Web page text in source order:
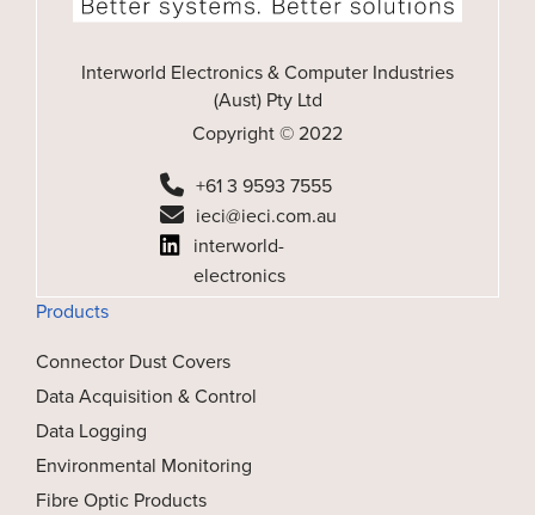
Interworld Electronics & Computer Industries
(Aust) Pty Ltd
Copyright © 2022
+61 3 9593 7555
ieci@ieci.com.au
interworld-
electronics
Products
Connector Dust Covers
Data Acquisition & Control
Data Logging
Environmental Monitoring
Fibre Optic Products